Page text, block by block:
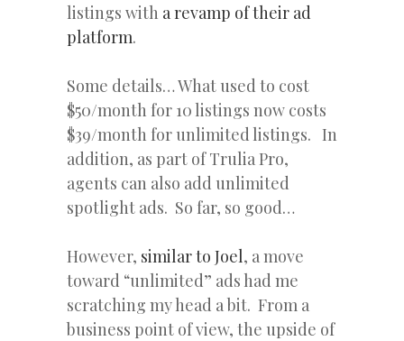
listings with a revamp of their ad
platform.
Some details… What used to cost
$50/month for 10 listings now costs
$39/month for unlimited listings. In
addition, as part of Trulia Pro,
agents can also add unlimited
spotlight ads. So far, so good…
However, similar to Joel, a move
toward “unlimited” ads had me
scratching my head a bit. From a
business point of view, the upside of